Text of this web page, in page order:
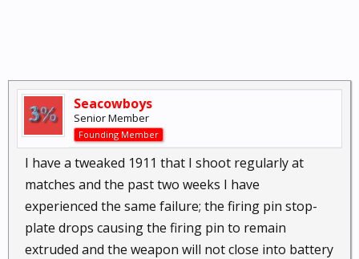
Seacowboys
Senior Member
Founding Member
I have a tweaked 1911 that I shoot regularly at
matches and the past two weeks I have
experienced the same failure; the firing pin stop-
plate drops causing the firing pin to remain
extruded and the weapon will not close into battery